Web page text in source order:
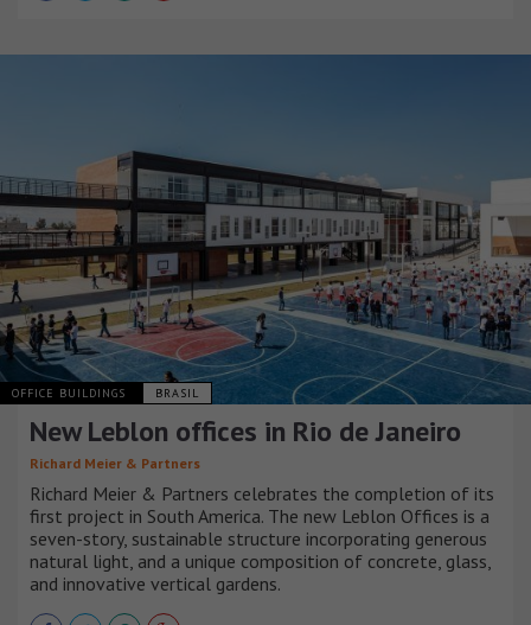
OFFICE BUILDINGS BRASIL
New Leblon offices in Rio de Janeiro
Richard Meier & Partners
Richard Meier & Partners celebrates the completion of its
first project in South America. The new Leblon Offices is a
seven-story, sustainable structure incorporating generous
natural light, and a unique composition of concrete, glass,
and innovative vertical gardens.